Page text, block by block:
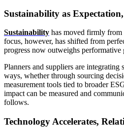
Sustainability as
Sustainability has moved firmly from
focus, however, has shifted from
progress now outweighs performative
Planners and suppliers are
ways, whether through sourcing
measurement tools tied to broader
impact can be measured and
follows.
Technology Accelerates,